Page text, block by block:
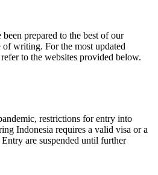
prepared to the best of our
writing. For the most updated
to the websites provided below.
restrictions for entry into
Indonesia requires a valid visa or a
are suspended until further